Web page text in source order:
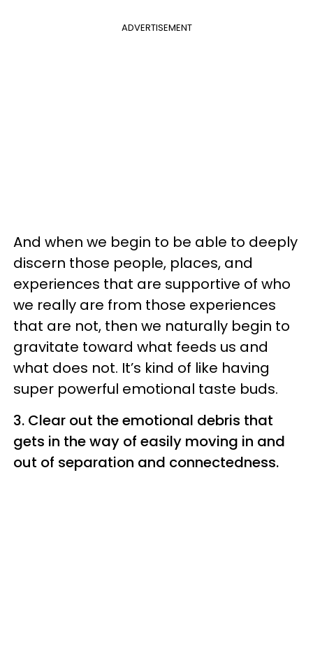
ADVERTISEMENT
And when we begin to be able to deeply
discern those people, places, and
experiences that are supportive of who
we really are from those experiences
that are not, then we naturally begin to
gravitate toward what feeds us and
what does not. It’s kind of like having
super powerful emotional taste buds.
3. Clear out the emotional debris that
gets in the way of easily moving in and
out of separation and connectedness.